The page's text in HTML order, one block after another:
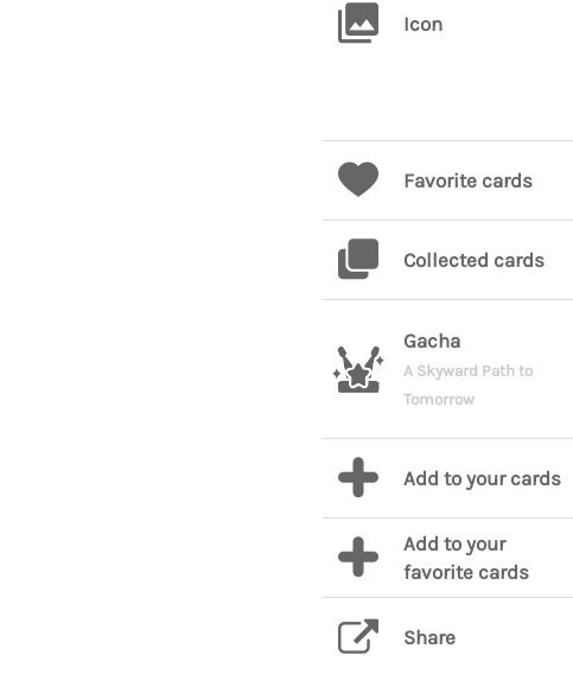
Icon
Favorite cards
Collected cards
Gacha
A Skyward Path to
Tomorrow
Add to your cards
Add to your
favorite cards
Share